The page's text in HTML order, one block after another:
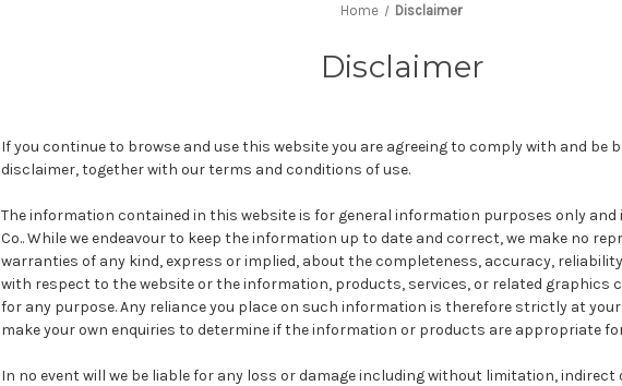
Home Disclaimer
Disclaimer
If you continue to browse and use this website you are agreeing to comply with and be
disclaimer, together with our terms and conditions of use.
The information contained in this website is for general information purposes only and
Co.. While we endeavour to keep the information up to date and correct, we make no
warranties of any kind, express or implied, about the completeness, accuracy,
with respect to the website or the information, products, services, or related graphics
for any purpose. Any reliance you place on such information is therefore strictly at your
make your own enquiries to determine if the information or products are appropriate
In no event will we be liable for any loss or damage including without limitation,